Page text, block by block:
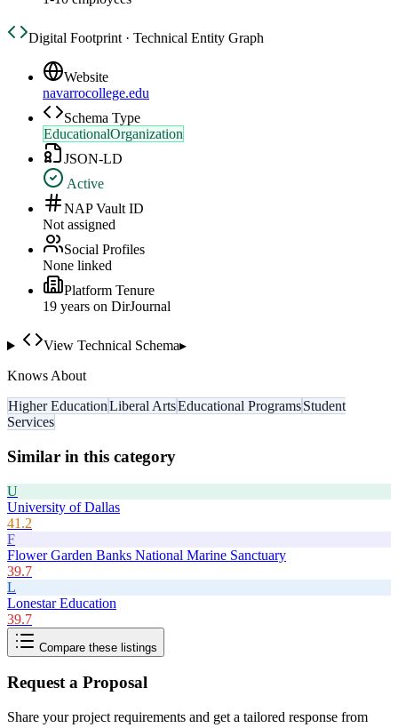
Digital Footprint · Technical Entity Graph
Website
navarrocollege.edu
Schema Type
EducationalOrganization
JSON-LD
Active
NAP Vault ID
Not assigned
Social Profiles
None linked
Platform Tenure
19 years on DirJournal
View Technical Schema▸
Knows About
Higher EducationLiberal ArtsEducational ProgramsStudent
Services
Similar in this category
U
University of Dallas
41.2
F
Flower Garden Banks National Marine Sanctuary
39.7
L
Lonestar Education
39.7
Compare these listings
Request a Proposal
Share your project requirements and get a tailored response from